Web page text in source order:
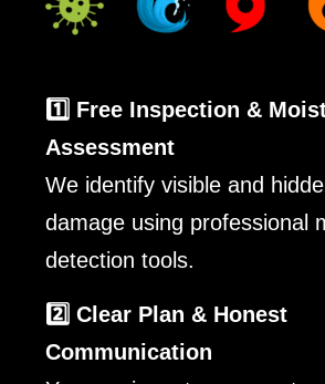
1️⃣ Free Inspection &
Assessment
We identify visible and
damage using professional
detection tools.
2️⃣ Clear Plan & Honest
Communication